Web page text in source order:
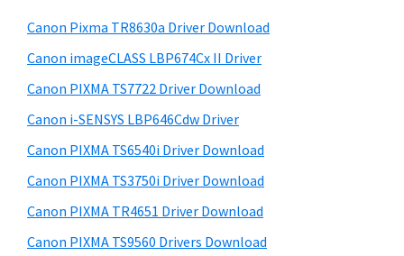
e
b
a
r
s
t
e
Canon Pixma TR8630a Driver Download
Canon imageCLASS LBP674Cx II Driver
Canon PIXMA TS7722 Driver Download
Canon i-SENSYS LBP646Cdw Driver
Canon PIXMA TS6540i Driver Download
Canon PIXMA TS3750i Driver Download
Canon PIXMA TR4651 Driver Download
Canon PIXMA TS9560 Drivers Download